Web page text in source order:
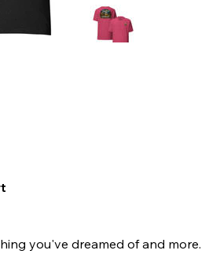
you've dreamed of and more.